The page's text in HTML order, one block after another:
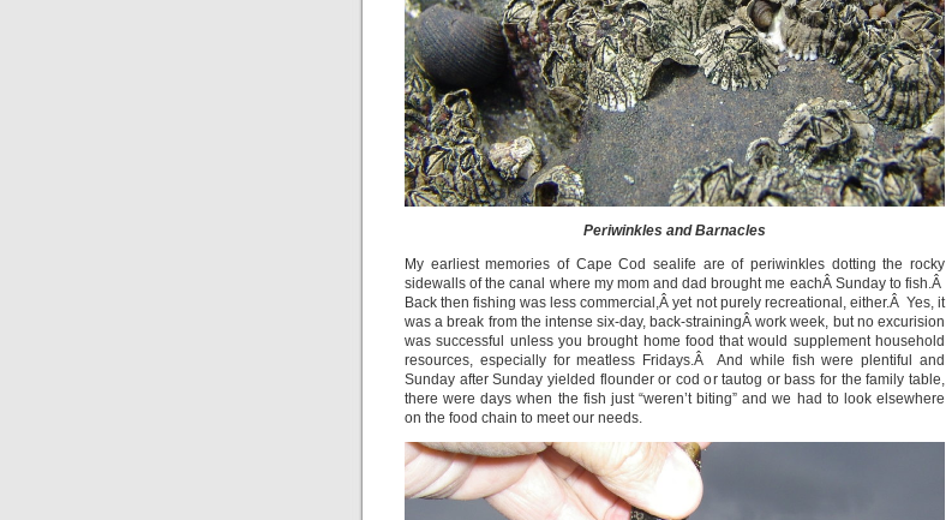
Periwinkles and Barnacles
My earliest memories of Cape Cod sealife are of periwinkles dotting the rocky
sidewalls of the canal where my mom and dad brought me eachÂ Sunday to fish.Â
Back then fishing was less commercial,Â yet not purely recreational, either.Â Yes, it
was a break from the intense six-day, back-strainingÂ work week, but no excurision
was successful unless you brought home food that would supplement household
resources, especially for meatless Fridays.Â And while fish were plentiful and
Sunday after Sunday yielded flounder or cod or tautog or bass for the family table,
there were days when the fish just “weren’t biting” and we had to look elsewhere
on the food chain to meet our needs.